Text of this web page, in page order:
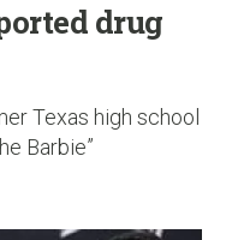
drug
Texas high school
Barbie”